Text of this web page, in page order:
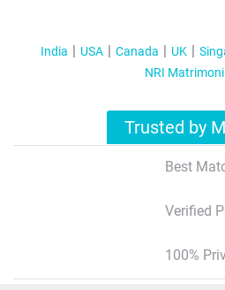
India USA Canada UK
NRI
Trusted by
Best
Verified
100%